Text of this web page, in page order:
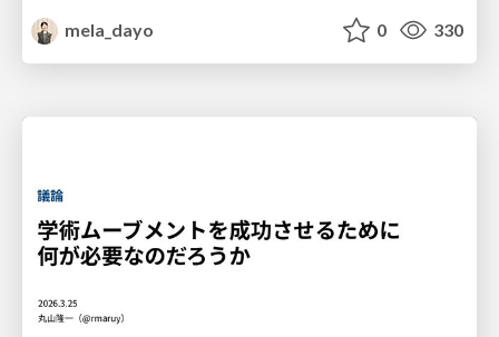
mela_dayo
0 330